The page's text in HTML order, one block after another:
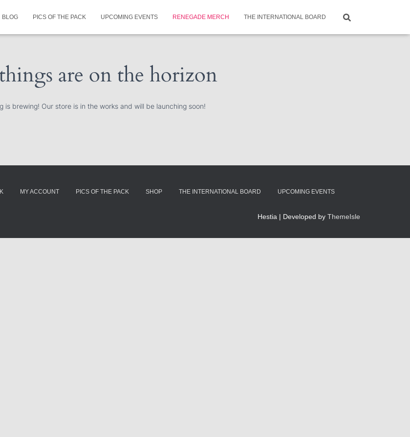
BLOG PICS OF THE PACK UPCOMING EVENTS RENEGADE MERCH THE INTERNATIONAL BOARD
are on the horizon
is brewing! Our store is in the works and will be launching soon!
MY ACCOUNT PICS OF THE PACK SHOP THE INTERNATIONAL BOARD UPCOMING EVENTS
Hestia | Developed by ThemeIsle